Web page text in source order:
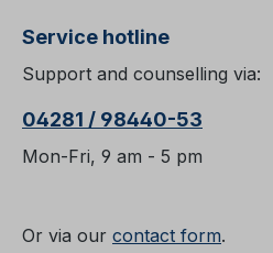
Service hotline
Support and counselling via:
04281 / 98440-53
Mon-Fri, 9 am - 5 pm
Or via our contact form.